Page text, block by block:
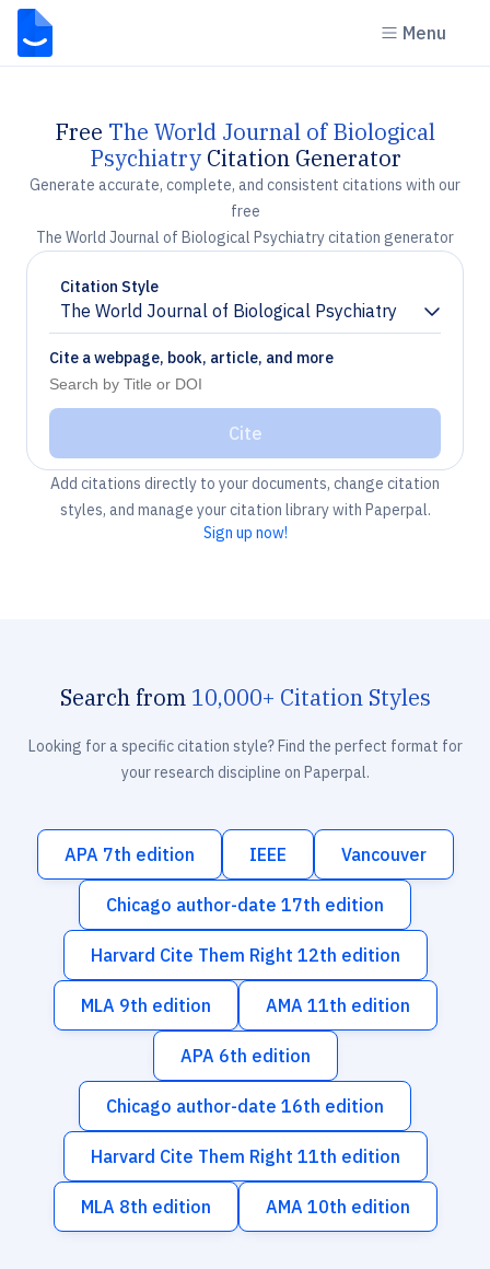
Menu
Free The World Journal of Biological
PsychiatryCitation Generator
Generate accurate, complete, and consistent citations with our
free
The World Journal of Biological Psychiatry citation generator
Citation Style
The World Journal of Biological Psychiatry
Chevron down
Cite a webpage, book, article, and more
Cite
Add citations directly to your documents, change citation
styles, and manage your citation library with Paperpal.
Sign up now!
Search from 10,000+ Citation Styles
Looking for a specific citation style? Find the perfect format for
your research discipline on Paperpal.
APA 7th edition IEEE Vancouver
Chicago author-date 17th edition
Harvard Cite Them Right 12th edition
MLA 9th edition AMA 11th edition
APA 6th edition
Chicago author-date 16th edition
Harvard Cite Them Right 11th edition
MLA 8th edition AMA 10th edition